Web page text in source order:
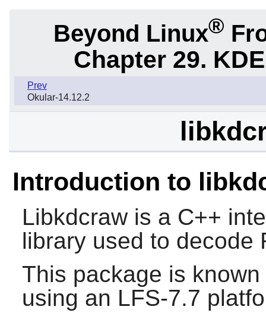
Beyond Linux®
Chapter 29.
Prev
Okular-14.12.2
Introduction to
Libkdcraw is a C++
library used to decode
This package is
using an LFS-7.7